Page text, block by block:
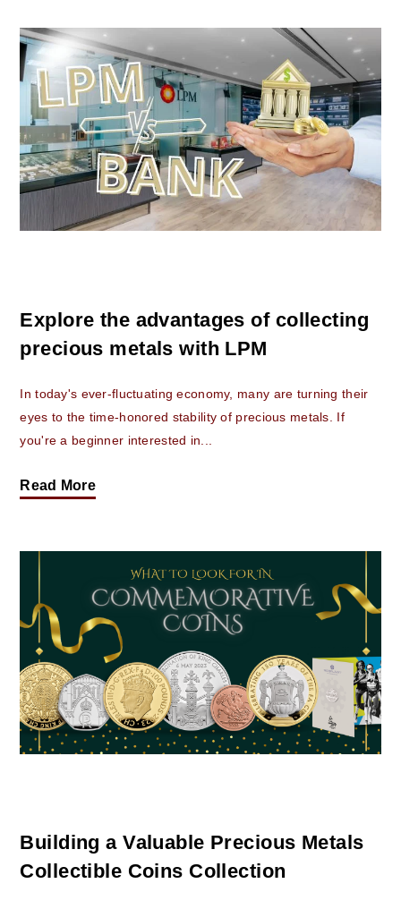
Explore the advantages of collecting
precious metals with LPM
In today's ever-fluctuating economy, many are turning their
eyes to the time-honored stability of precious metals. If
you're a beginner interested in...
Read More
Building a Valuable Precious Metals
Collectible Coins Collection